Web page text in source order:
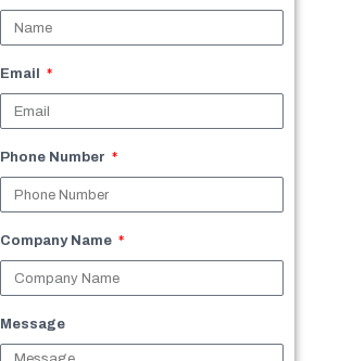
Email
Phone Number
Company Name
Message